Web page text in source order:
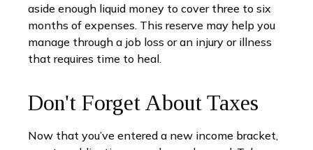
aside enough liquid money to cover three to six
months of expenses. This reserve may help you
manage through a job loss or an injury or illness
that requires time to heal.
Don't Forget About Taxes
Now that you’ve entered a new income bracket,